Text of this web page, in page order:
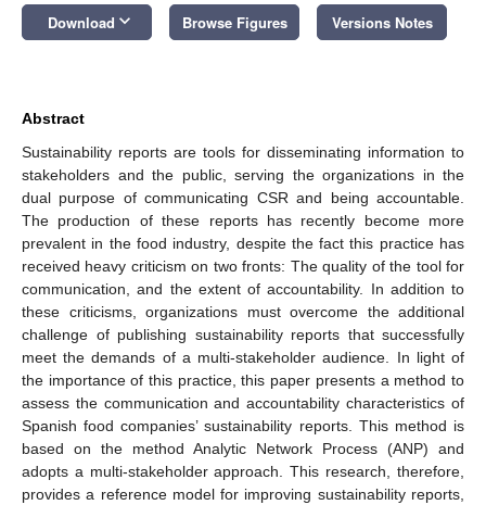
Download keyboard_arrow_down Browse Figures Versions Notes
Abstract
Sustainability reports are tools for disseminating information to
stakeholders and the public, serving the organizations in the
dual purpose of communicating CSR and being accountable.
The production of these reports has recently become more
prevalent in the food industry, despite the fact this practice has
received heavy criticism on two fronts: The quality of the tool for
communication, and the extent of accountability. In addition to
these criticisms, organizations must overcome the additional
challenge of publishing sustainability reports that successfully
meet the demands of a multi-stakeholder audience. In light of
the importance of this practice, this paper presents a method to
assess the communication and accountability characteristics of
Spanish food companies’ sustainability reports. This method is
based on the method Analytic Network Process (ANP) and
adopts a multi-stakeholder approach. This research, therefore,
provides a reference model for improving sustainability reports,